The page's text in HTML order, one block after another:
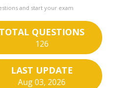
and start your exam
TOTAL QUESTIONS
126
LAST UPDATE
Aug 03, 2026